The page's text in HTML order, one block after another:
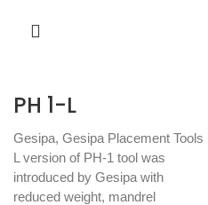
PH 1-L
Gesipa, Gesipa Placement Tools
L version of PH-1 tool was
introduced by Gesipa with
reduced weight, mandrel